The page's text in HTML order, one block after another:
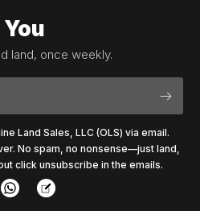
land, once weekly.
Land Sales, LLC (OLS) via email.
No spam, no nonsense—just land,
click unsubscribe in the emails.